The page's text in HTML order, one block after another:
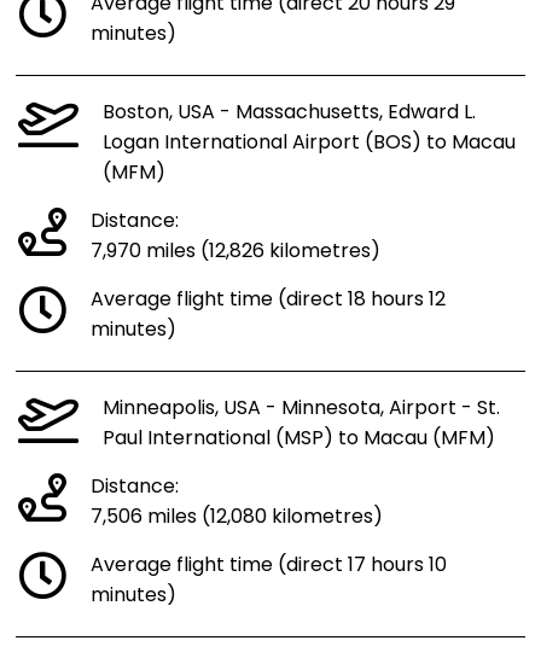
minutes)
Boston, USA - Massachusetts, Edward L.
Logan International Airport (BOS) to Macau
(MFM)
Distance:
7,970 miles (12,826 kilometres)
Average flight time (direct 18 hours 12
minutes)
Minneapolis, USA - Minnesota, Airport - St.
Paul International (MSP) to Macau (MFM)
Distance:
7,506 miles (12,080 kilometres)
Average flight time (direct 17 hours 10
minutes)